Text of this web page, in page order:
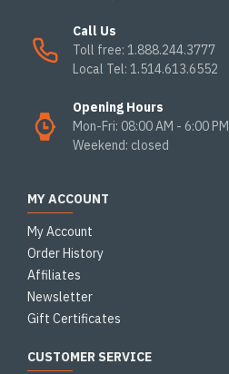
Call Us
Toll free: 1.888.244.3777
Local Tel: 1.514.613.6552
Opening Hours
Mon-Fri: 08:00 AM - 6:00 PM
Weekend: closed
MY ACCOUNT
My Account
Order History
Affiliates
Newsletter
Gift Certificates
CUSTOMER SERVICE